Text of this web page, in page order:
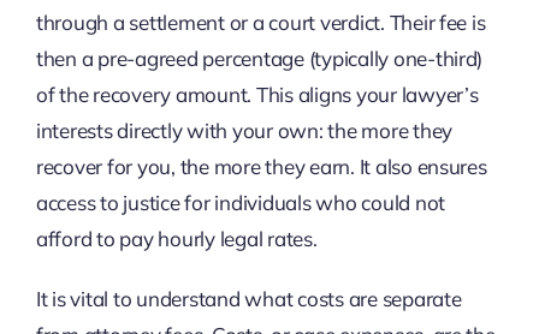
through a settlement or a court verdict. Their fee is
then a pre-agreed percentage (typically one-third)
of the recovery amount. This aligns your lawyer’s
interests directly with your own: the more they
recover for you, the more they earn. It also ensures
access to justice for individuals who could not
afford to pay hourly legal rates.
It is vital to understand what costs are separate